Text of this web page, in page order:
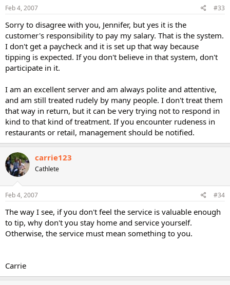
Feb 4, 2007 #33
Sorry to disagree with you, Jennifer, but yes it is the
customer's responsibility to pay my salary. That is the system.
I don't get a paycheck and it is set up that way because
tipping is expected. If you don't believe in that system, don't
participate in it.
I am an excellent server and am always polite and attentive,
and am still treated rudely by many people. I don't treat them
that way in return, but it can be very trying not to respond in
kind to that kind of treatment. If you encounter rudeness in
restaurants or retail, management should be notified.
carrie123
Cathlete
Feb 4, 2007 #34
The way I see, if you don't feel the service is valuable enough
to tip, why don't you stay home and service yourself.
Otherwise, the service must mean something to you.
Carrie